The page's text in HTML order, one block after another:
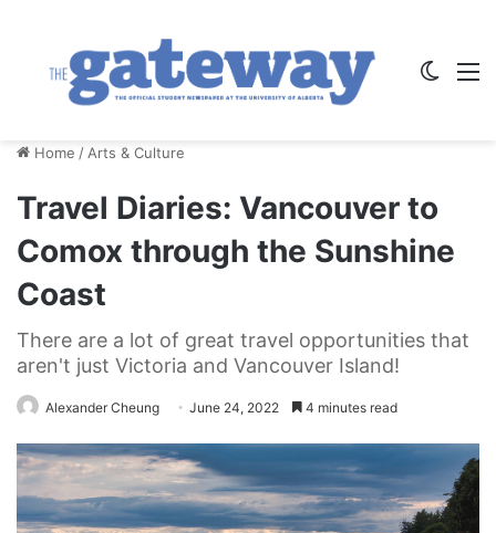
Home / Arts & Culture
Travel Diaries: Vancouver to
Comox through the Sunshine
Coast
There are a lot of great travel opportunities that
aren't just Victoria and Vancouver Island!
Alexander Cheung June 24, 2022 4 minutes read